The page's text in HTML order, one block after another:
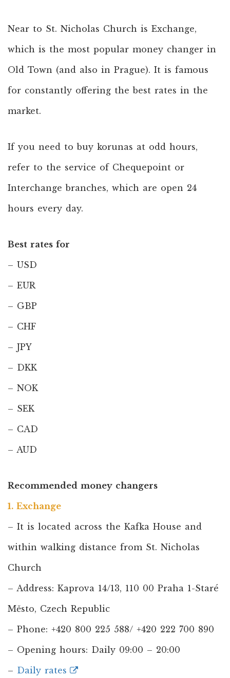
Near to St. Nicholas Church is Exchange,
which is the most popular money changer in
Old Town (and also in Prague). It is famous
for constantly offering the best rates in the
market.
If you need to buy korunas at odd hours,
refer to the service of Chequepoint or
Interchange branches, which are open 24
hours every day.
Best rates for
– USD
– EUR
– GBP
– CHF
– JPY
– DKK
– NOK
– SEK
– CAD
– AUD
Recommended money changers
1. Exchange
– It is located across the Kafka House and
within walking distance from St. Nicholas
Church
– Address: Kaprova 14/13, 110 00 Praha 1-Staré
Město, Czech Republic
– Phone: +420 800 225 588/ +420 222 700 890
– Opening hours: Daily 09:00 – 20:00
– Daily rates